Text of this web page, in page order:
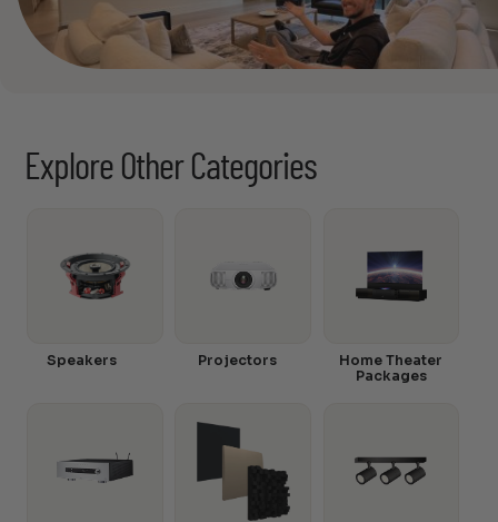
Explore Other Categories
Speakers Projectors
Home Theater
Packages